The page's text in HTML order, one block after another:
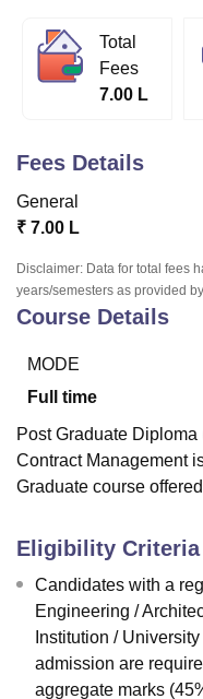
Bhopal
Lucknow
KMC Manipal
University
UPES DehradunAmity
of Fundamental
Vellore Institute of
College Of Nursing,
Centre, KolkataGuru
SciencesCompetition
Total
Fees
7.00 L
Fees Details
General
₹ 7.00 L
Disclaimer: Data for total fees
years/semesters as provided
Course Details
MODE
Full time
Post Graduate
Contract Management
Graduate course
Eligibility Criteria
Candidates with a
Engineering /
Institution /
admission are
aggregate marks